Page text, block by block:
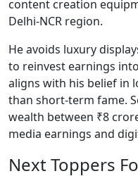
content creation
Delhi-NCR region.
He avoids luxury
to reinvest earnings
aligns with his belief in
than short-term fame.
wealth between ₹8
media earnings and
Next Toppers